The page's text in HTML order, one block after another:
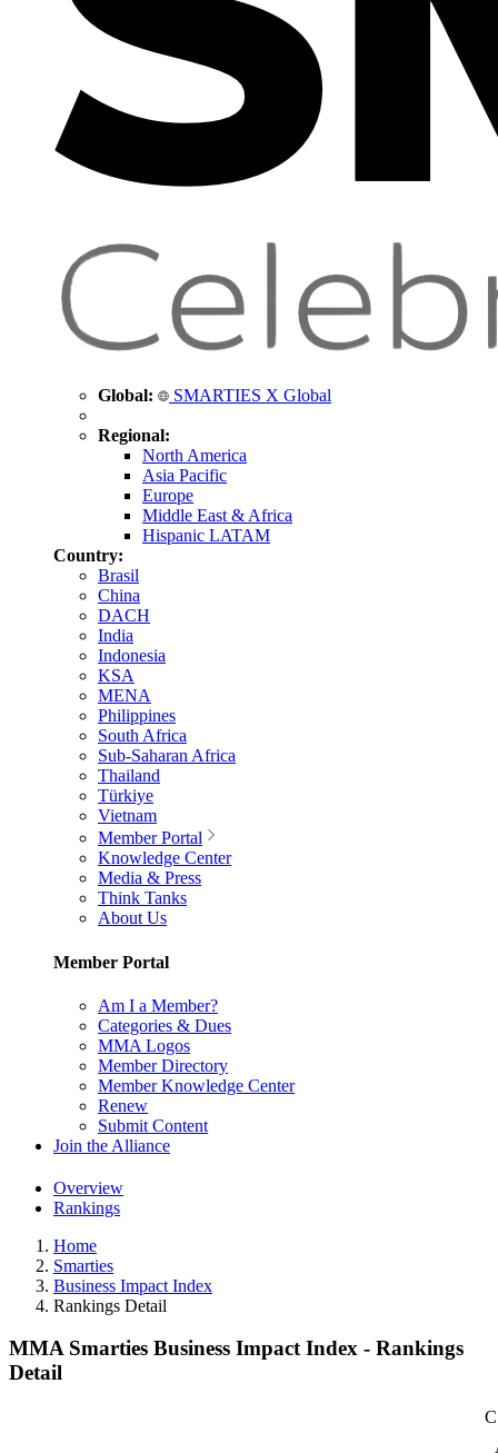
Global: SMARTIES X Global
Regional:
North America
Asia Pacific
Europe
Middle East & Africa
Hispanic LATAM
Country:
Brasil
China
DACH
India
Indonesia
KSA
MENA
Philippines
South Africa
Sub-Saharan Africa
Thailand
Türkiye
Vietnam
Member Portal
Knowledge Center
Media & Press
Think Tanks
About Us
Member Portal
Am I a Member?
Categories & Dues
MMA Logos
Member Directory
Member Knowledge Center
Renew
Submit Content
Join the Alliance
Overview
Rankings
Home
Smarties
Business Impact Index
Rankings Detail
MMA Smarties Business Impact Index - Rankings
Detail